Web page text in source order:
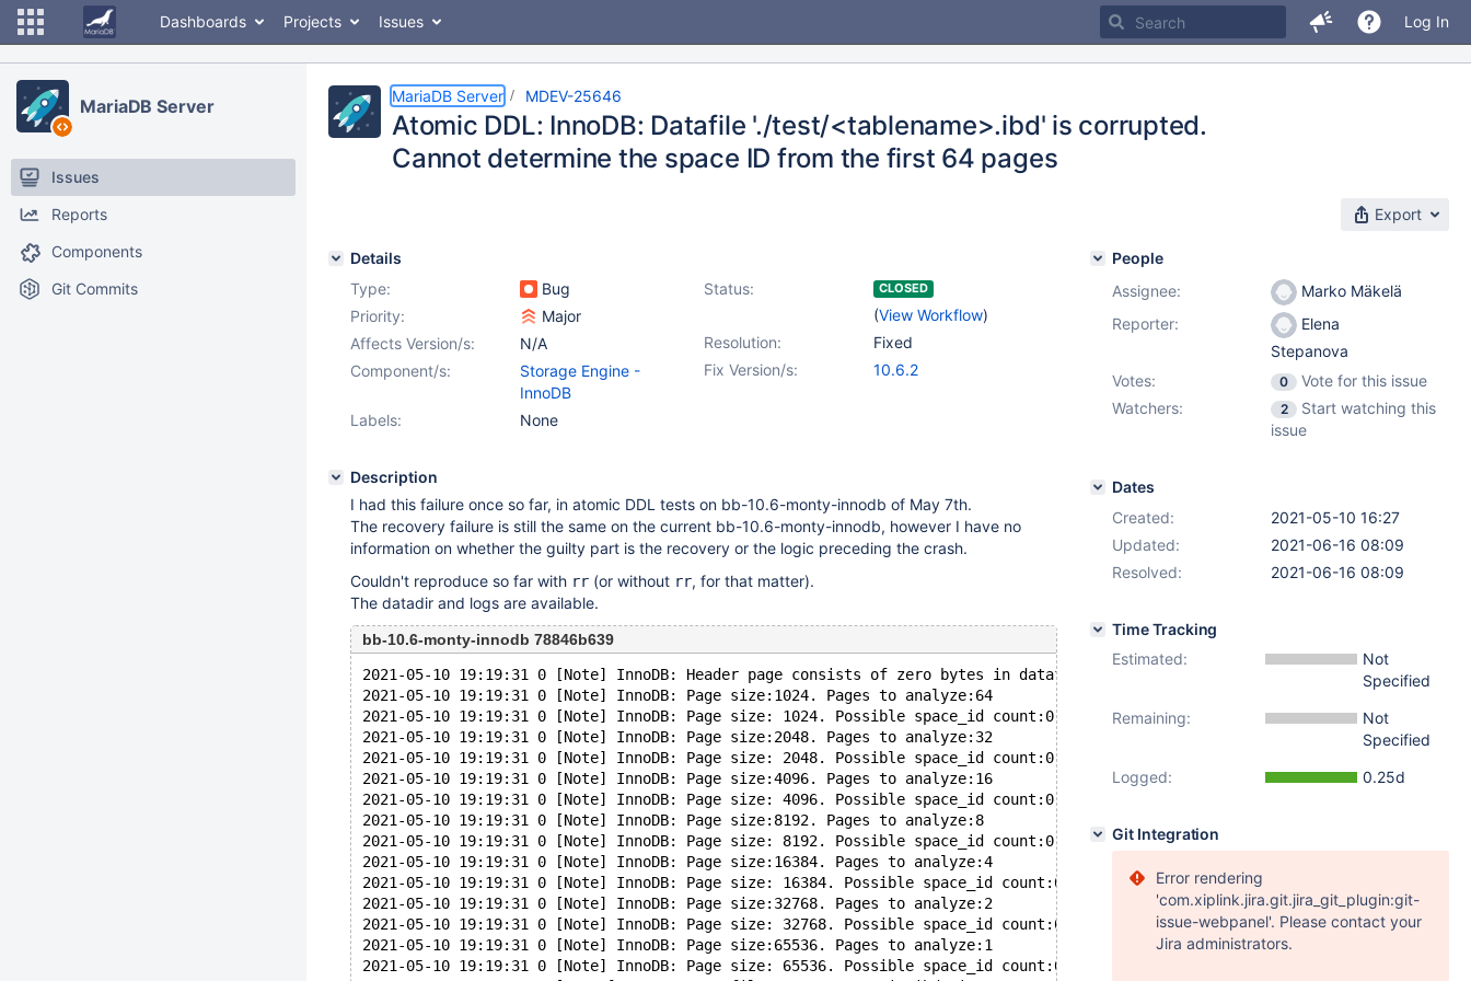
Dashboards Projects Issues Log In
MariaDB Server
Issues
Reports
Components
Git Commits
MariaDB Server MDEV-25646
Atomic DDL: InnoDB: Datafile './test/<tablename>.ibd' is corrupted.
Cannot determine the space ID from the first 64 pages
Export
Details
Type:
Bug Status: CLOSED
(View Workflow)
Priority:
Major
Resolution:
Fixed
Affects Version/s:
N/A
Fix Version/s:
10.6.2
Component/s:
Storage Engine -
InnoDB
Labels:
None
Description
I had this failure once so far, in atomic DDL tests on bb-10.6-monty-innodb of May 7th.
The recovery failure is still the same on the current bb-10.6-monty-innodb, however I have no
information on whether the guilty part is the recovery or the logic preceding the crash.
Couldn't reproduce so far with rr (or without rr, for that matter).
The datadir and logs are available.
bb-10.6-monty-innodb 78846b639
2021-05-10 19:19:31 0 [Note] InnoDB: Header page consists of zero bytes in datafile: ./test/t9_Aria.ibd, Space ID:0, Flags: 0
2021-05-10 19:19:31 0 [Note] InnoDB: Page size:1024. Pages to analyze:64
2021-05-10 19:19:31 0 [Note] InnoDB: Page size: 1024. Possible space_id count:0
2021-05-10 19:19:31 0 [Note] InnoDB: Page size:2048. Pages to analyze:32
2021-05-10 19:19:31 0 [Note] InnoDB: Page size: 2048. Possible space_id count:0
2021-05-10 19:19:31 0 [Note] InnoDB: Page size:4096. Pages to analyze:16
2021-05-10 19:19:31 0 [Note] InnoDB: Page size: 4096. Possible space_id count:0
2021-05-10 19:19:31 0 [Note] InnoDB: Page size:8192. Pages to analyze:8
2021-05-10 19:19:31 0 [Note] InnoDB: Page size: 8192. Possible space_id count:0
2021-05-10 19:19:31 0 [Note] InnoDB: Page size:16384. Pages to analyze:4
2021-05-10 19:19:31 0 [Note] InnoDB: Page size: 16384. Possible space_id count:0
2021-05-10 19:19:31 0 [Note] InnoDB: Page size:32768. Pages to analyze:2
2021-05-10 19:19:31 0 [Note] InnoDB: Page size: 32768. Possible space_id count:0
2021-05-10 19:19:31 0 [Note] InnoDB: Page size:65536. Pages to analyze:1
2021-05-10 19:19:31 0 [Note] InnoDB: Page size: 65536. Possible space_id count:0
People
Assignee:
Marko Mäkelä
Reporter:
Elena
Stepanova
Votes:
0
Vote for this issue
Watchers:
2
Start watching this
issue
Dates
Created:
2021-05-10 16:27
Updated:
2021-06-16 08:09
Resolved:
2021-06-16 08:09
Time Tracking
Estimated:
Not
Specified
Remaining:
Not
Specified
Logged:
0.25d
Git Integration
Error rendering
'com.xiplink.jira.git.jira_git_plugin:git-
issue-webpanel'. Please contact your
Jira administrators.